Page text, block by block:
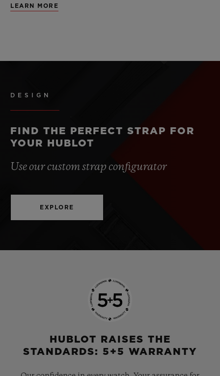
LEARN MORE
DESIGN
FIND THE PERFECT STRAP FOR
YOUR HUBLOT
Use our custom strap configurator
EXPLORE
HUBLOT RAISES THE
STANDARDS: 5+5 WARRANTY